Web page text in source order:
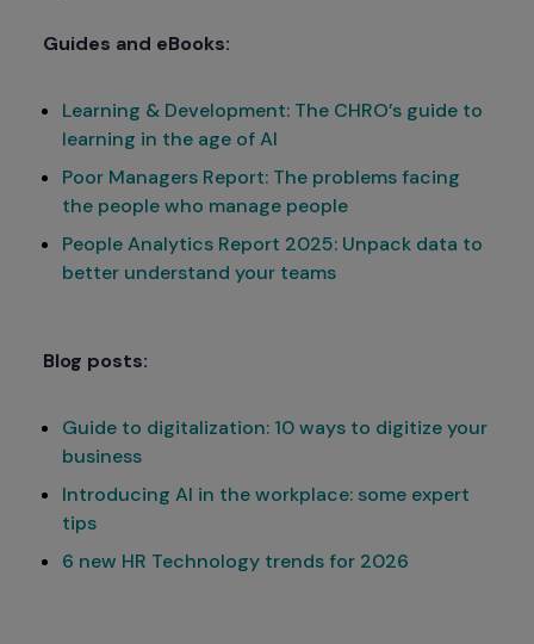
Guides and eBooks:
Learning & Development: The CHRO’s guide to
learning in the age of AI
Poor Managers Report: The problems facing
the people who manage people
People Analytics Report 2025: Unpack data to
better understand your teams
Blog posts:
Guide to digitalization: 10 ways to digitize your
business
Introducing AI in the workplace: some expert
tips
6 new HR Technology trends for 2026